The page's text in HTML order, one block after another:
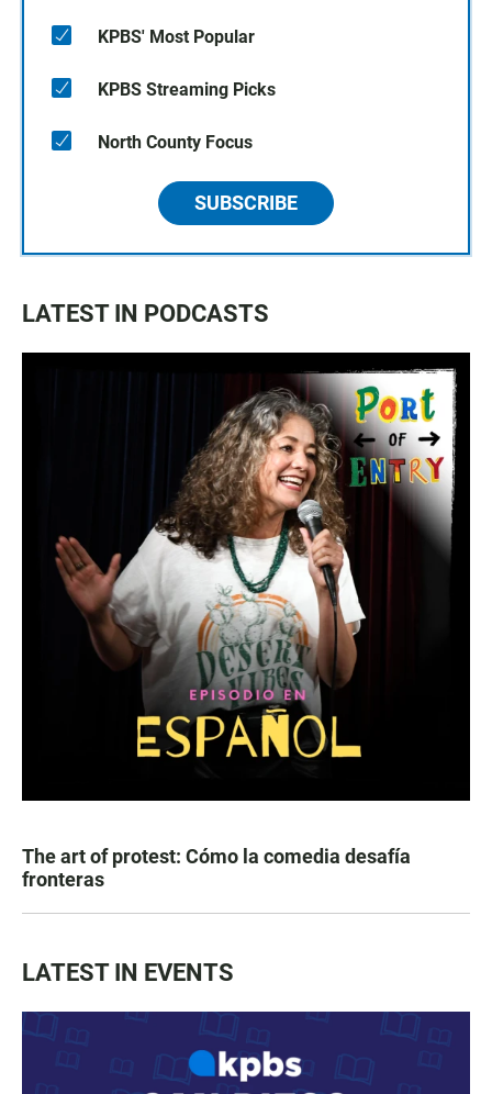
KPBS' Most Popular
KPBS Streaming Picks
North County Focus
SUBSCRIBE
LATEST IN PODCASTS
The art of protest: Cómo la comedia desafía
fronteras
LATEST IN EVENTS